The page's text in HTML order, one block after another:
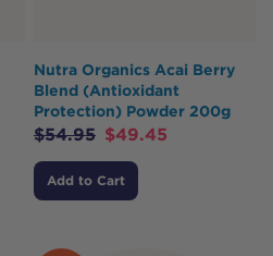
Nutra Organics Acai Berry
Blend (Antioxidant
Protection) Powder 200g
$54.95 $49.45
Add to Cart